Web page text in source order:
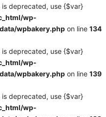
deprecated, use {$var}
wp-
wpbakery.php on line 134
deprecated, use {$var}
wp-
wpbakery.php on line 139
deprecated, use {$var}
wp-